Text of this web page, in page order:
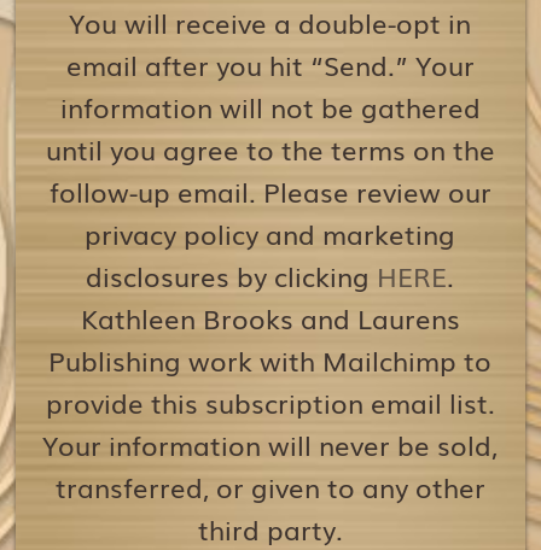
You will receive a double-opt in
email after you hit “Send.” Your
information will not be gathered
until you agree to the terms on the
follow-up email. Please review our
privacy policy and marketing
disclosures by clicking HERE.
Kathleen Brooks and Laurens
Publishing work with Mailchimp to
provide this subscription email list.
Your information will never be sold,
transferred, or given to any other
third party.